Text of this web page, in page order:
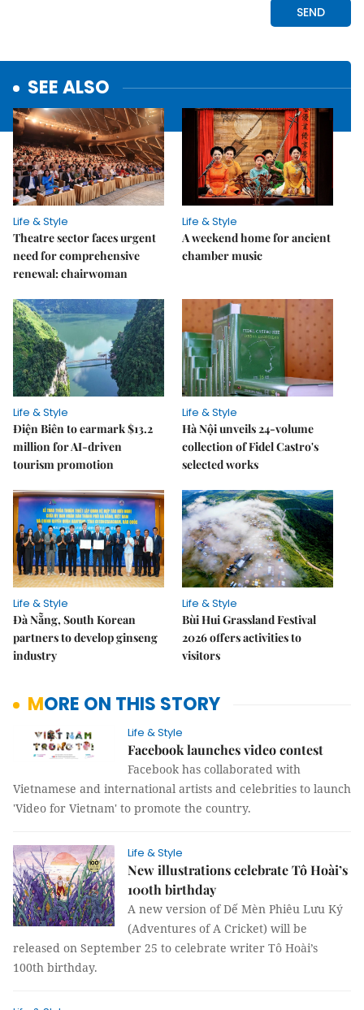
SEE ALSO
Life & Style
Theatre sector faces urgent
need for comprehensive
renewal: chairwoman
Life & Style
A weekend home for ancient
chamber music
Life & Style
Điện Biên to earmark $13.2
million for AI-driven
tourism promotion
Life & Style
Hà Nội unveils 24-volume
collection of Fidel Castro's
selected works
Life & Style
Đà Nẵng, South Korean
partners to develop ginseng
industry
Life & Style
Bùi Hui Grassland Festival
2026 offers activities to
visitors
MORE ON THIS STORY
Life & Style
Facebook launches video contest
Facebook has collaborated with
Vietnamese and international artists and celebrities to launch
'Video for Vietnam' to promote the country.
Life & Style
New illustrations celebrate Tô Hoài’s
100th birthday
A new version of Dế Mèn Phiêu Lưu Ký
(Adventures of A Cricket) will be
released on September 25 to celebrate writer Tô Hoài’s
100th birthday.